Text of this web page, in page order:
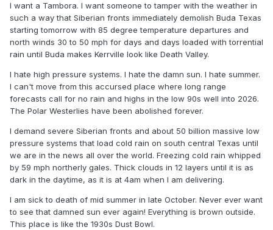
I want a Tambora. I want someone to tamper with the weather in
such a way that Siberian fronts immediately demolish Buda Texas
starting tomorrow with 85 degree temperature departures and
north winds 30 to 50 mph for days and days loaded with torrential
rain until Buda makes Kerrville look like Death Valley.
I hate high pressure systems. I hate the damn sun. I hate summer.
I can't move from this accursed place where long range
forecasts call for no rain and highs in the low 90s well into 2026.
The Polar Westerlies have been abolished forever.
I demand severe Siberian fronts and about 50 billion massive low
pressure systems that load cold rain on south central Texas until
we are in the news all over the world. Freezing cold rain whipped
by 59 mph northerly gales. Thick clouds in 12 layers until it is as
dark in the daytime, as it is at 4am when I am delivering.
I am sick to death of mid summer in late October. Never ever want
to see that damned sun ever again! Everything is brown outside.
This place is like the 1930s Dust Bowl.